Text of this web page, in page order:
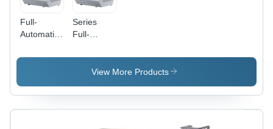
Full-
Automatic
Coagulation
Series
Full-
Blood
Coagulation
View More Products